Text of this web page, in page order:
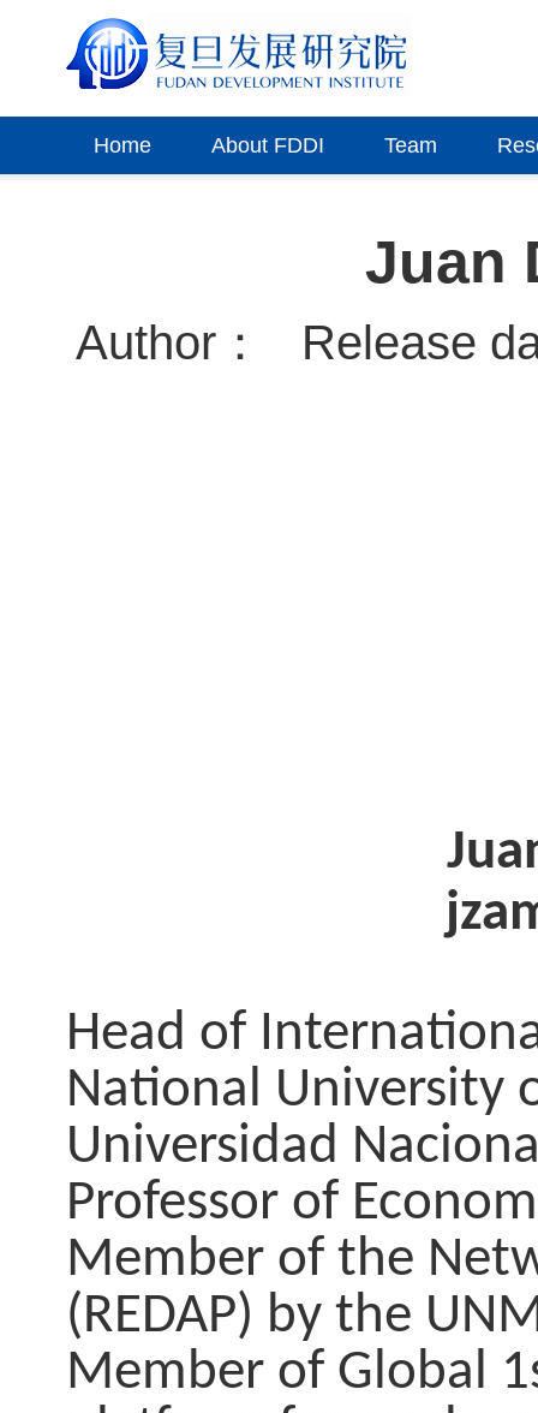
Home About FDDI Team
Juan
Author： Release
Head of
National University
Universidad
Professor of
Member of the
(REDAP) by the
Member of Global 1